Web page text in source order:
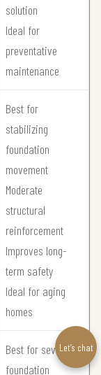
solution
Ideal for
preventative
maintenance
Best for
stabilizing
foundation
movement
Moderate
structural
reinforcement
Improves long-
term safety
Ideal for aging
homes
Best for severe
foundation
Let’s chat